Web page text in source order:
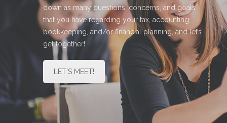
down as many questions, concerns, and goals
that you have regarding your tax, accounting,
bookkeeping, and/or financial planning, and let’s
get together!
LET'S MEET!